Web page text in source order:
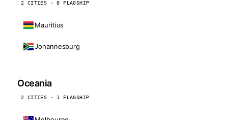
2 CITIES · 0 FLAGSHIP
Mauritius
Johannesburg
Oceania
2 CITIES · 1 FLAGSHIP